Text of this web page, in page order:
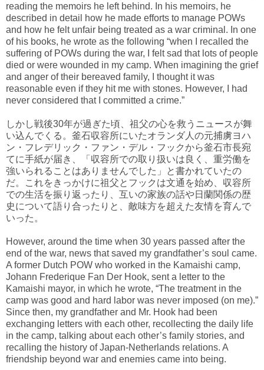
reading the memoirs he left behind. In his memoirs, he
described in detail how he made efforts to manage POWs
and how he felt unfair being treated as a war criminal. In one
of his books, he wrote as the following “when I recalled the
suffering of POWs during the war, I felt sad that lots of people
died or were wounded in my camp. When imagining the grief
and anger of their bereaved family, I thought it was
reasonable even if they hit me with stones. However, I had
never considered that I committed a crime.”
しかし戦後30年が過ぎた頃、祖父の心を救うニュースが舞
い込んでくる。釜石収容所にいたオランダ人の元捕虜ヨハ
ン・フレデリック・ファン・デル・フックから釜石市長宛
てに手紙が届き、「収容所での取り扱いは良く、重労働を
強いられることはありませんでした」と書かれていたの
だ。これをきっかけに祖父とフックは文通を始め、収容所
での生活を振り返ったり、互いの家族の話や日蘭関係の歴
史について語り合ったりと、敵味方を超えた友情を育んで
いった。
However, around the time when 30 years passed after the
end of the war, news that saved my grandfather’s soul came.
A former Dutch POW who worked in the Kamaishi camp,
Johann Frederique Fan Der Hook, sent a letter to the
Kamaishi mayor, in which he wrote, “The treatment in the
camp was good and hard labor was never imposed (on me).”
Since then, my grandfather and Mr. Hook had been
exchanging letters with each other, recollecting the daily life
in the camp, talking about each other’s family stories, and
recalling the history of Japan-Netherlands relations. A
friendship beyond war and enemies came into being.